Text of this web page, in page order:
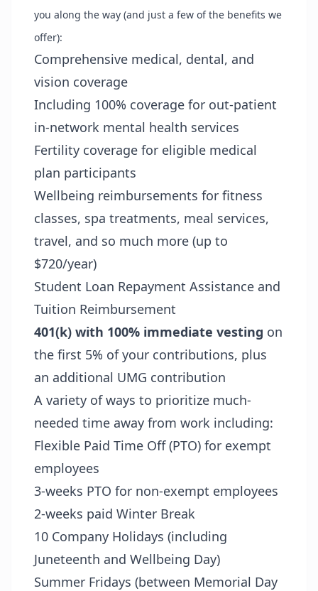
you along the way (and just a few of the benefits we
offer):
Comprehensive medical, dental, and
vision coverage
Including 100% coverage for out-patient
in-network mental health services
Fertility coverage for eligible medical
plan participants
Wellbeing reimbursements for fitness
classes, spa treatments, meal services,
travel, and so much more (up to
$720/year)
Student Loan Repayment Assistance and
Tuition Reimbursement
401(k) with 100% immediate vesting on
the first 5% of your contributions, plus
an additional UMG contribution
A variety of ways to prioritize much-
needed time away from work including:
Flexible Paid Time Off (PTO) for exempt
employees
3-weeks PTO for non-exempt employees
2-weeks paid Winter Break
10 Company Holidays (including
Juneteenth and Wellbeing Day)
Summer Fridays (between Memorial Day